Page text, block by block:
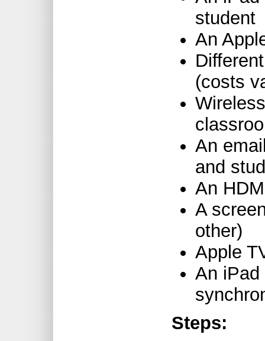
student
An
(costs
An
and
An
A
other)
Apple
An iPad
Steps: